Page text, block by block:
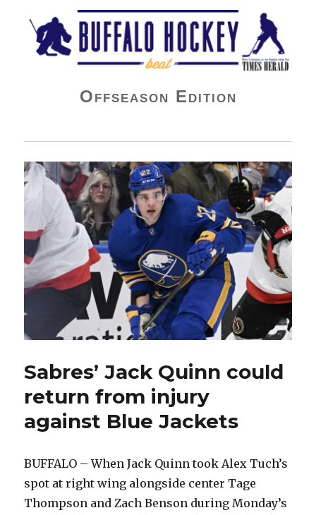
Buffalo Hockey Beat
Offseason Edition
Sabres’ Jack Quinn could
return from injury
against Blue Jackets
BUFFALO – When Jack Quinn took Alex Tuch’s
spot at right wing alongside center Tage
Thompson and Zach Benson during Monday’s